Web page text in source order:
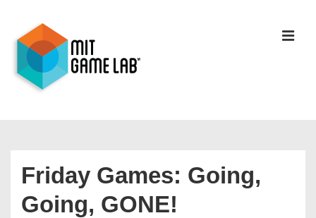
Friday Games: Going,
Going, GONE!